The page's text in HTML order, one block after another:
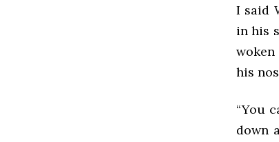
I said
in his
his
“You
down